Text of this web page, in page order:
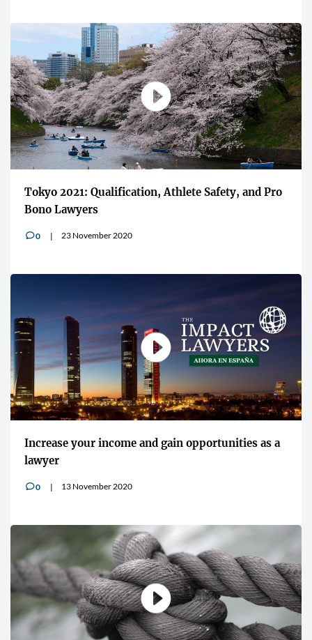
Tokyo 2021: Qualification, Athlete Safety, and Pro
Bono Lawyers
v0 23 November 2020
Increase your income and gain opportunities as a
lawyer
v0 13 November 2020